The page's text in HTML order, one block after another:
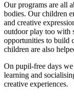
Our programs are all
bodies. Our children
and creative
outdoor play too with
opportunities to build
children are also
On pupil-free days
learning and
creative experiences.